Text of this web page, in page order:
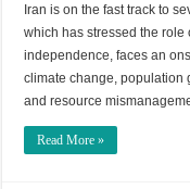
Iran is on the fast track to
which has stressed the
independence, faces an
climate change, population
and resource
Read More »